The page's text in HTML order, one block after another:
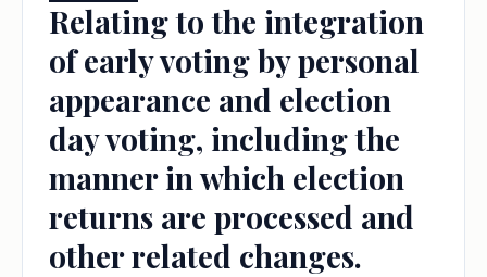
Relating to the integration
of early voting by personal
appearance and election
day voting, including the
manner in which election
returns are processed and
other related changes.